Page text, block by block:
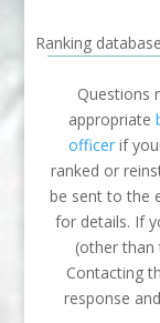
Ranking
Questions
appropriate
officerif
ranked or
be sent to the
for details. If
(other
Contacting
response